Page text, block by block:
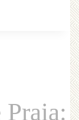
Praia: